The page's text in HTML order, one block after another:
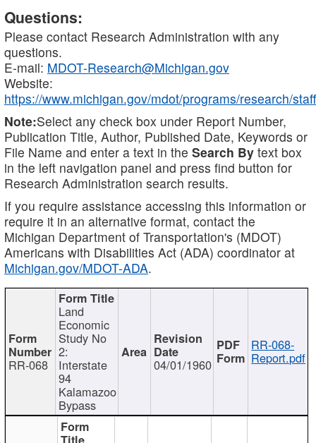
Questions:
Please contact Research Administration with any
questions.
E-mail: MDOT-Research@Michigan.gov
Website:
https://www.michigan.gov/mdot/programs/research/staff
Note:Select any check box under Report Number,
Publication Title, Author, Published Date, Keywords or
File Name and enter a text in the Search By text box
in the left navigation panel and press find button for
Research Administration search results.
If you require assistance accessing this information or
require it in an alternative format, contact the
Michigan Department of Transportation's (MDOT)
Americans with Disabilities Act (ADA) coordinator at
Michigan.gov/MDOT-ADA.
RR-068
Land
Economic
Study No
2:
Interstate
94
Kalamazoo
Bypass
04/01/1960
RR-068-
Report.pdf